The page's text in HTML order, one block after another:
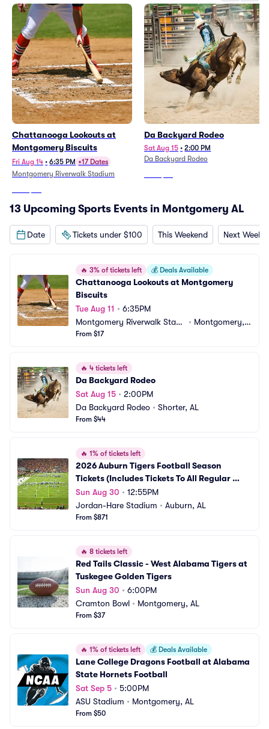
Chattanooga Lookouts at
Montgomery Biscuits
Fri Aug 14 • 6:35 PM +17 Dates
Montgomery Riverwalk Stadium
Da Backyard Rodeo
Sat Aug 15 • 2:00 PM
Da Backyard Rodeo
13 Upcoming Sports Events in Montgomery AL
Date Tickets under $100 This Weekend Next
🔥 3% of tickets left 💰 Deals Available
Chattanooga Lookouts at Montgomery
Biscuits
Tue Aug 11 • 6:35PM
Montgomery Riverwalk Stadi
um
• Montgomery,
From $17
🔥 4 tickets left
Da Backyard Rodeo
Sat Aug 15 • 2:00PM
Da Backyard Rodeo • Shorter, AL
From $44
🔥 1% of tickets left
2026 Auburn Tigers Football Season
Tickets (Includes Tickets To All Regular
Season Home Games)
Sun Aug 30 • 12:55PM
Jordan-Hare Stadium • Auburn, AL
From $871
🔥 8 tickets left
Red Tails Classic - West Alabama Tigers at
Tuskegee Golden Tigers
Sun Aug 30 • 6:00PM
Cramton Bowl • Montgomery, AL
From $37
🔥 1% of tickets left 💰 Deals Available
Lane College Dragons Football at Alabama
State Hornets Football
Sat Sep 5 • 5:00PM
ASU Stadium • Montgomery, AL
From $50